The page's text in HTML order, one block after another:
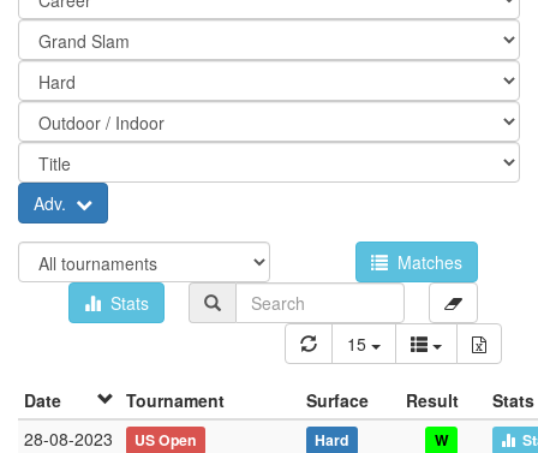
Adv.
Matches
Stats
15
Date Tournament Surface Result
Stats
28-08-2023
US Open Hard W